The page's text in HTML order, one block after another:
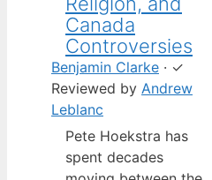
Canada
Controversies
Benjamin Clarke · ✓
Reviewed by Andrew
Leblanc
Pete Hoekstra has
spent decades